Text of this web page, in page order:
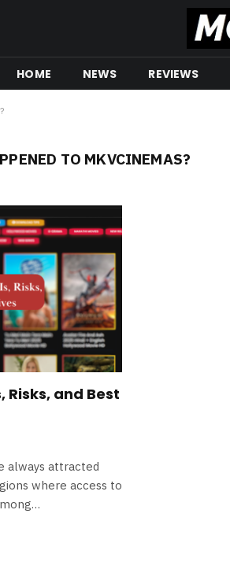
HOME NEWS REVIEWS
TO MKVCINEMAS?
Risks, and Best
always attracted
where access to